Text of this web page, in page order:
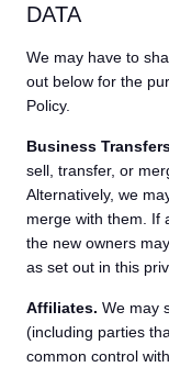
DATA
We may have to
out below for the
Policy.
Business
sell, transfer, or
Alternatively, we
merge with them. If
the new owners
as set out in this
Affiliates. We may
(including parties
common control